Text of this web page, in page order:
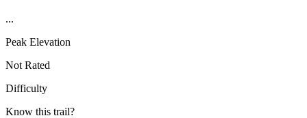
...
Peak Elevation
Not Rated
Difficulty
Know this trail?